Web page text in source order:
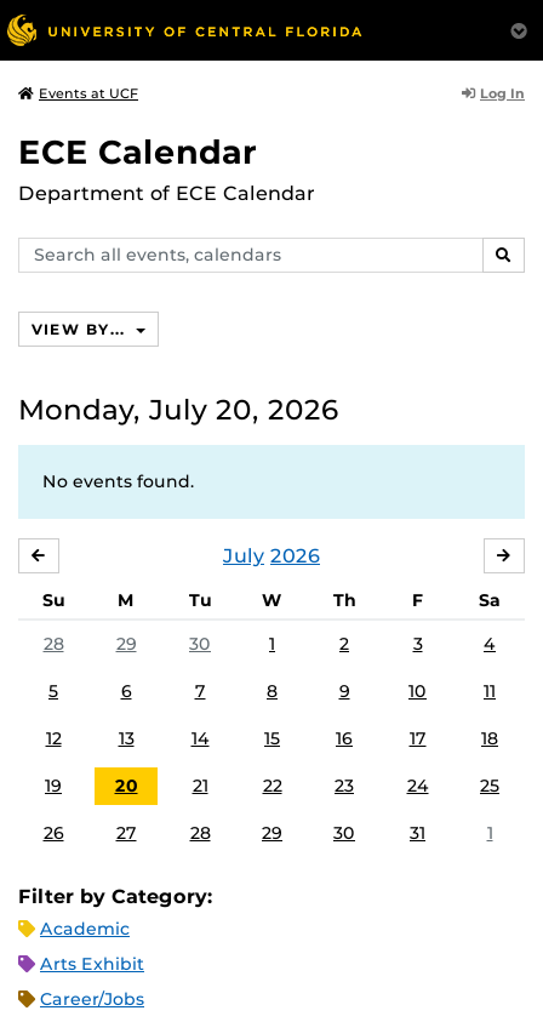
Events at UCF Log In
ECE Calendar
Department of ECE Calendar
Search
events,
VIEW BY...
Monday, July 20, 2026
No events found.
July 2026
Su M Tu W Th F
Sa
28
29 30 1 2 3 4
5 6 7 8 9 10 11
12 13 14 15 16 17 18
19 20 21 22 23 24 25
26 27 28 29 30 31 1
Filter by Category:
Academic
Arts Exhibit
Career/Jobs